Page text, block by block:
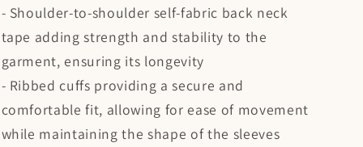
- Shoulder-to-shoulder self-fabric back neck
tape adding strength and stability to the
garment, ensuring its longevity
- Ribbed cuffs providing a secure and
comfortable fit, allowing for ease of movement
while maintaining the shape of the sleeves